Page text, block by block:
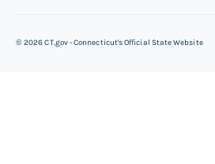
©2026 CT.gov - Connecticut's Official State Website